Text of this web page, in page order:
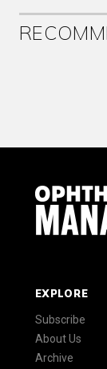
EXPLORE
Subscribe
About Us
Archive